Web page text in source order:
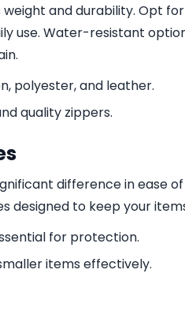
and durability. Opt
use. Water-resistant
polyester, and leather.
quality zippers.
difference in ease of
designed to keep your
for protection.
items effectively.